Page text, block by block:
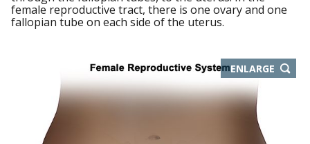
female reproductive tract, there is one ovary and one
fallopian tube on each side of the uterus.
ENLARGETHIS
IMAGE